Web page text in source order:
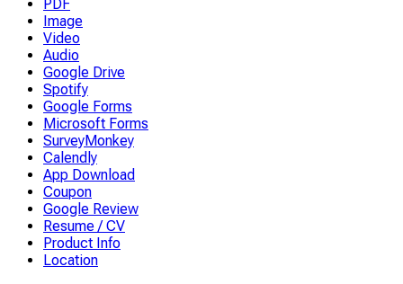
PDF
Image
Video
Audio
Google Drive
Spotify
Google Forms
Microsoft Forms
SurveyMonkey
Calendly
App Download
Coupon
Google Review
Resume / CV
Product Info
Location